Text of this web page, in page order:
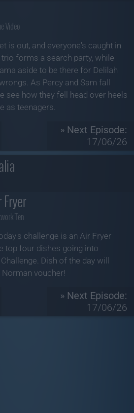
Video
is out, and everyone's caught in
forms a search party, while
aside to be there for Delilah
As Percy and Sam fall
see how they fell head over heels
as teenagers.
» Next Episode:
17/06/26
Ten
challenge is an Air Fryer
top four dishes going into
Dish of the day will
Norman voucher!
» Next Episode:
17/06/26